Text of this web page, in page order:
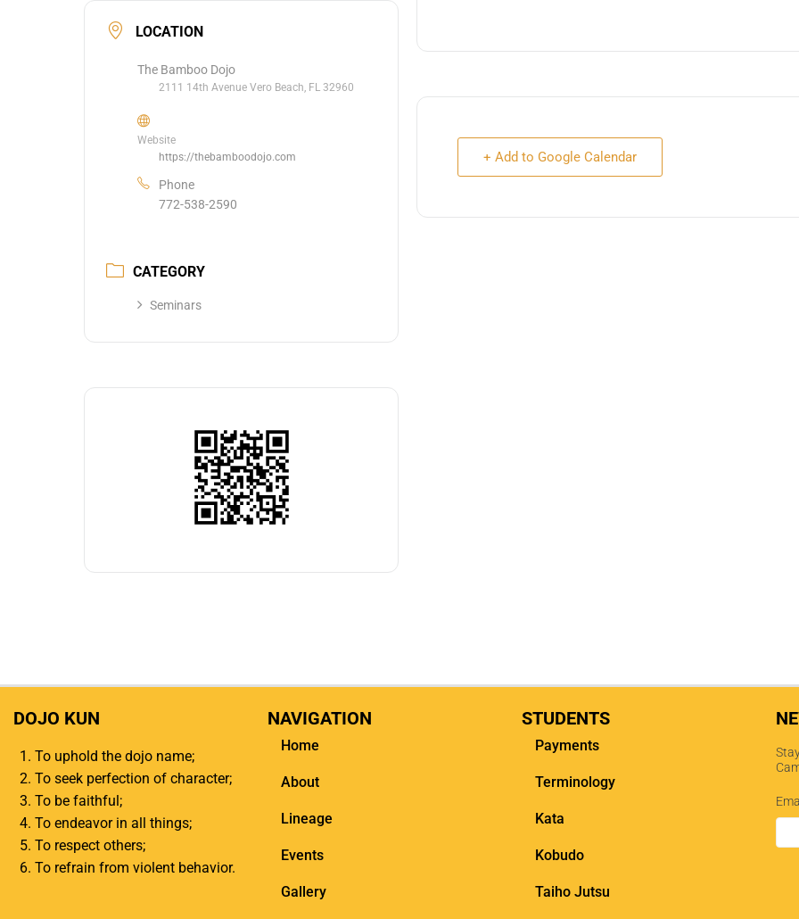
LOCATION
The Bamboo Dojo
2111 14th Avenue Vero Beach, FL 32960
Website
https://thebamboodojo.com
Phone
772-538-2590
CATEGORY
Seminars
+ Add to Google Calendar
DOJO KUN
To uphold the dojo name;
To seek perfection of character;
To be faithful;
To endeavor in all things;
To respect others;
To refrain from violent behavior.
NAVIGATION
Home
About
Lineage
Events
Gallery
STUDENTS
Payments
Terminology
Kata
Kobudo
Taiho Jutsu